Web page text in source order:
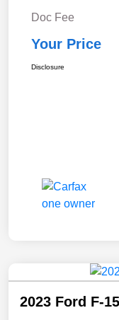
Doc Fee
Your Price
Disclosure
2023 Ford F-